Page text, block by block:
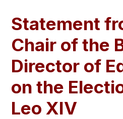
Statement
Chair of the
Director of
on the
Leo XIV